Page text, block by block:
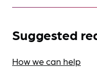
Suggested
How we can help